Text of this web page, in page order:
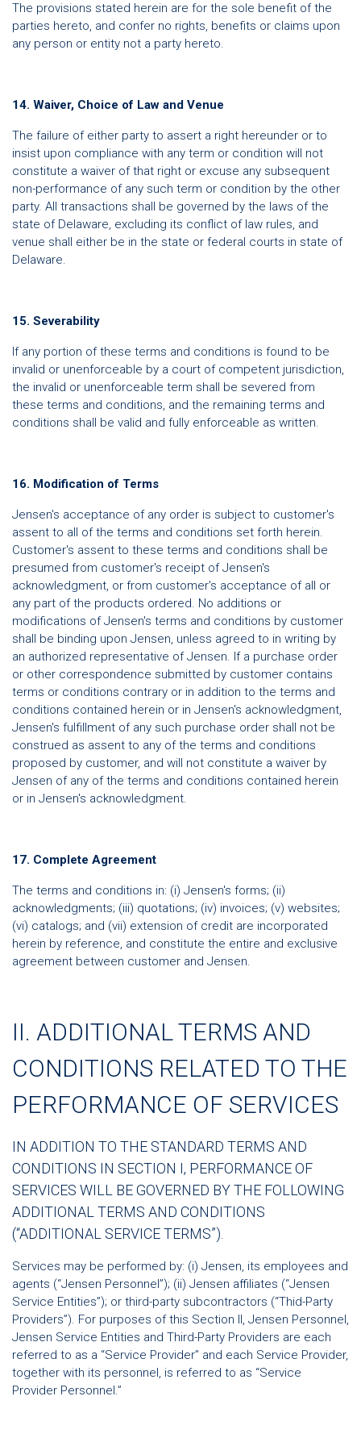
The provisions stated herein are for the sole benefit of the
parties hereto, and confer no rights, benefits or claims upon
any person or entity not a party hereto.
14. Waiver, Choice of Law and Venue
The failure of either party to assert a right hereunder or to
insist upon compliance with any term or condition will not
constitute a waiver of that right or excuse any subsequent
non-performance of any such term or condition by the other
party. All transactions shall be governed by the laws of the
state of Delaware, excluding its conflict of law rules, and
venue shall either be in the state or federal courts in state of
Delaware.
15. Severability
If any portion of these terms and conditions is found to be
invalid or unenforceable by a court of competent jurisdiction,
the invalid or unenforceable term shall be severed from
these terms and conditions, and the remaining terms and
conditions shall be valid and fully enforceable as written.
16. Modification of Terms
Jensen's acceptance of any order is subject to customer's
assent to all of the terms and conditions set forth herein.
Customer's assent to these terms and conditions shall be
presumed from customer's receipt of Jensen's
acknowledgment, or from customer's acceptance of all or
any part of the products ordered. No additions or
modifications of Jensen's terms and conditions by customer
shall be binding upon Jensen, unless agreed to in writing by
an authorized representative of Jensen. If a purchase order
or other correspondence submitted by customer contains
terms or conditions contrary or in addition to the terms and
conditions contained herein or in Jensen's acknowledgment,
Jensen's fulfillment of any such purchase order shall not be
construed as assent to any of the terms and conditions
proposed by customer, and will not constitute a waiver by
Jensen of any of the terms and conditions contained herein
or in Jensen's acknowledgment.
17. Complete Agreement
The terms and conditions in: (i) Jensen's forms; (ii)
acknowledgments; (iii) quotations; (iv) invoices; (v) websites;
(vi) catalogs; and (vii) extension of credit are incorporated
herein by reference, and constitute the entire and exclusive
agreement between customer and Jensen.
II. ADDITIONAL TERMS AND
CONDITIONS RELATED TO THE
PERFORMANCE OF SERVICES
IN ADDITION TO THE STANDARD TERMS AND
CONDITIONS IN SECTION I, PERFORMANCE OF
SERVICES WILL BE GOVERNED BY THE FOLLOWING
ADDITIONAL TERMS AND CONDITIONS
(“ADDITIONAL SERVICE TERMS”).
Services may be performed by: (i) Jensen, its employees and
agents (“Jensen Personnel”); (ii) Jensen affiliates (“Jensen
Service Entities”); or third-party subcontractors (“Thid-Party
Providers”). For purposes of this Section II, Jensen Personnel,
Jensen Service Entities and Third-Party Providers are each
referred to as a “Service Provider” and each Service Provider,
together with its personnel, is referred to as “Service
Provider Personnel.”